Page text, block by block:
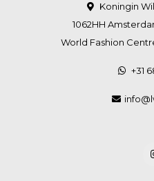
Koningin
1062HH
World Fashion
+31